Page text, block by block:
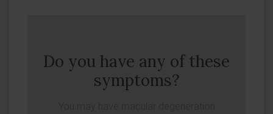
Do you have any of these
symptoms?